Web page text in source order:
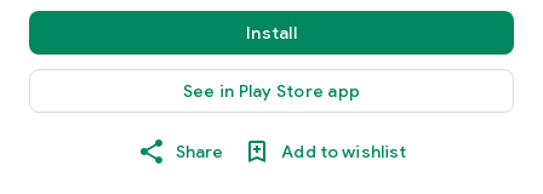
Install
See in Play Store app
Share Add to wishlist